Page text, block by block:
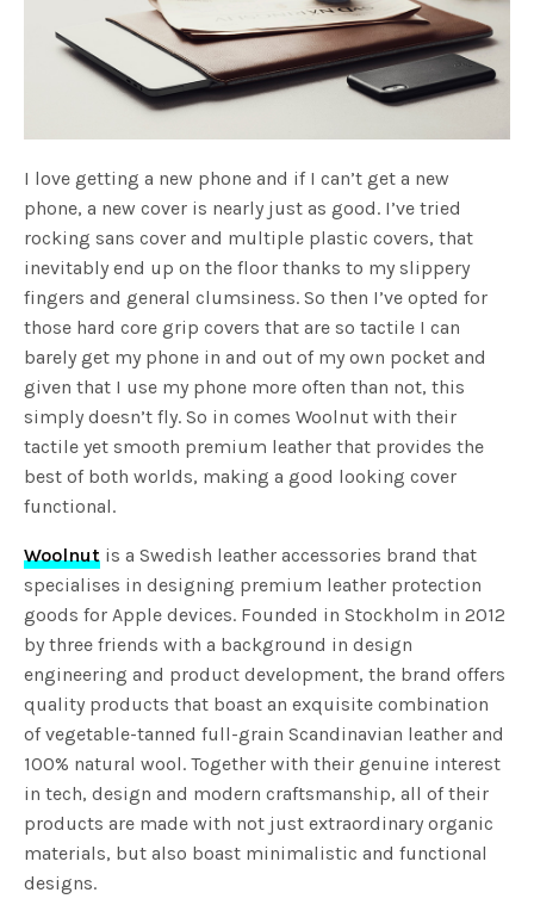
I love getting a new phone and if I can’t get a new
phone, a new cover is nearly just as good. I’ve tried
rocking sans cover and multiple plastic covers, that
inevitably end up on the floor thanks to my slippery
fingers and general clumsiness. So then I’ve opted for
those hard core grip covers that are so tactile I can
barely get my phone in and out of my own pocket and
given that I use my phone more often than not, this
simply doesn’t fly. So in comes Woolnut with their
tactile yet smooth premium leather that provides the
best of both worlds, making a good looking cover
functional.
Woolnut is a Swedish leather accessories brand that
specialises in designing premium leather protection
goods for Apple devices. Founded in Stockholm in 2012
by three friends with a background in design
engineering and product development, the brand offers
quality products that boast an exquisite combination
of vegetable-tanned full-grain Scandinavian leather and
100% natural wool. Together with their genuine interest
in tech, design and modern craftsmanship, all of their
products are made with not just extraordinary organic
materials, but also boast minimalistic and functional
designs.